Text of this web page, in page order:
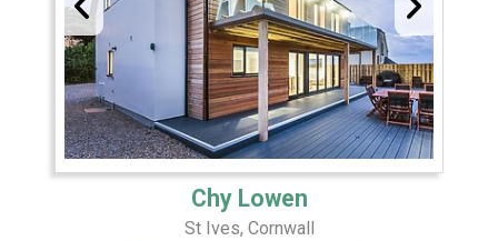
Chy Lowen
St Ives, Cornwall